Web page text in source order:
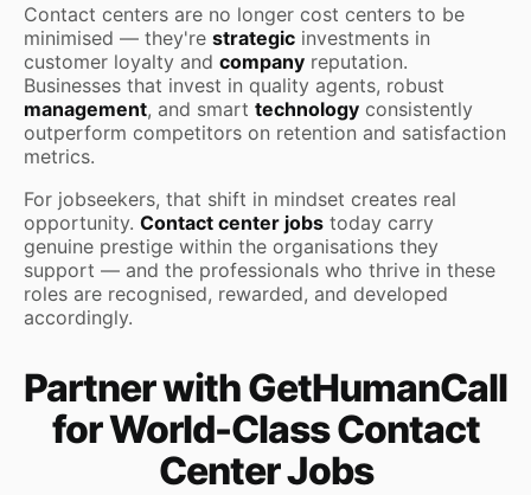
Contact centers are no longer cost centers to be
minimised — they're strategic investments in
customer loyalty and company reputation.
Businesses that invest in quality agents, robust
management, and smart technology consistently
outperform competitors on retention and satisfaction
metrics.
For jobseekers, that shift in mindset creates real
opportunity. Contact center jobs today carry
genuine prestige within the organisations they
support — and the professionals who thrive in these
roles are recognised, rewarded, and developed
accordingly.
Partner with GetHumanCall
for World-Class Contact
Center Jobs